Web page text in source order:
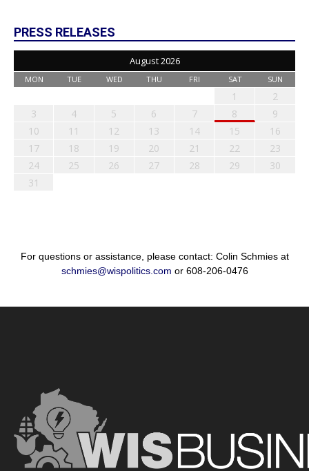
PRESS RELEASES
August 2026
MON TUE WED THU FRI SAT SUN
1
2
3
4 5 6 7 8
9
10
11 12 13 14 15
16
17
18 19 20 21 22
23
24
25 26 27 28 29
30
31
For questions or assistance, please contact: Colin Schmies at
schmies@wispolitics.com or 608-206-0476